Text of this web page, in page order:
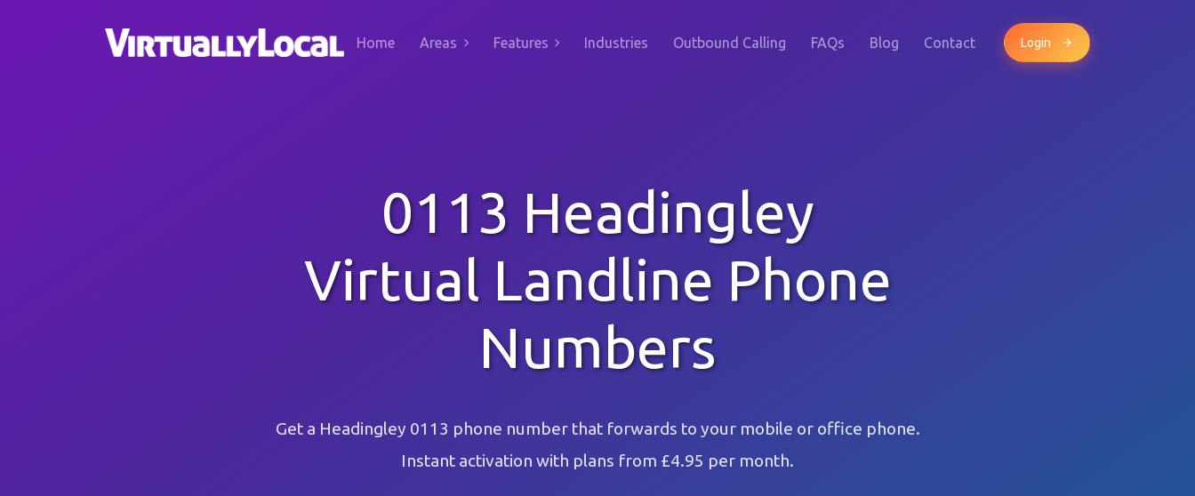
Home Areas Features Industries Outbound Calling FAQs Blog Contact Login
0113 Headingley
Virtual Landline Phone
Numbers
Get a Headingley 0113 phone number that forwards to your mobile or office phone.
Instant activation with plans from £4.95 per month.